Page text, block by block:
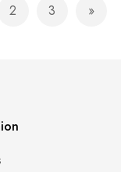
currently reading page
Page
2 Page
3 Page
Next